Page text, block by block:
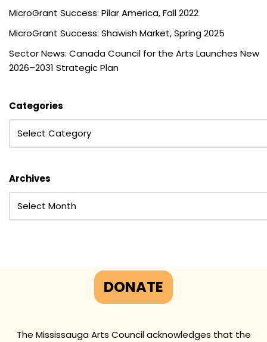
MicroGrant Success: Pilar America, Fall 2022
MicroGrant Success: Shawish Market, Spring 2025
Sector News: Canada Council for the Arts Launches New
2026–2031 Strategic Plan
Categories
Archives
DONATE
The Mississauga Arts Council acknowledges that the